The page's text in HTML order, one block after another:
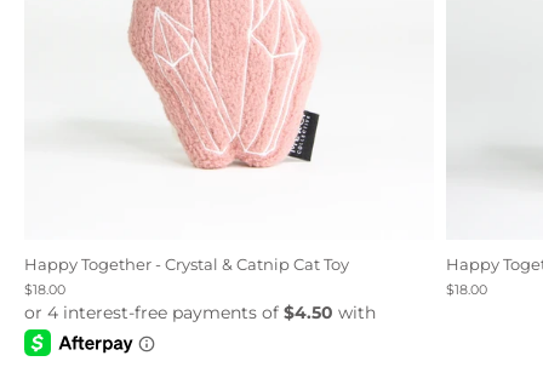
Happy Together - Crystal & Catnip Cat Toy
$18.00
Happy
$18.00
Black Natural Canvas
Rose